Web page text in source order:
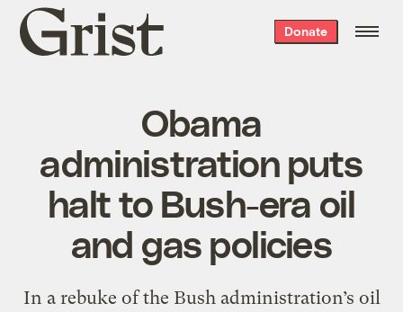
Grist
home
Donate
Obama
administration puts
halt to Bush-era oil
and gas policies
In a rebuke of the Bush administration’s oil